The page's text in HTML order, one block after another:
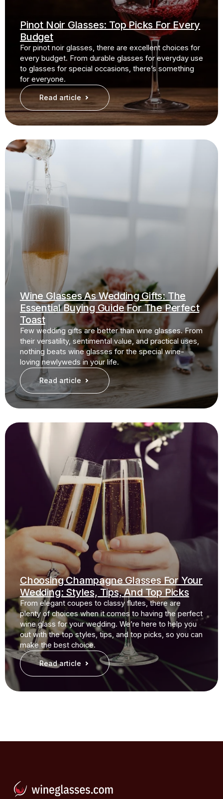
Pinot Noir Glasses: Top Picks For Every
Budget
For pinot noir glasses, there are excellent choices for
every budget. From durable glasses for everyday use
to glasses for special occasions, there’s something
for everyone.
Read article
Wine Glasses As Wedding Gifts: The
Essential Buying Guide For The Perfect
Toast
Few wedding gifts are better than wine glasses. From
their versatility, sentimental value, and practical uses,
nothing beats wine glasses for the special wine-
loving newlyweds in your life.
Read article
Choosing Champagne Glasses For Your
Wedding: Styles, Tips, And Top Picks
From elegant coupes to classy flutes, there are
plenty of choices when it comes to having the perfect
wine glass for your wedding. We’re here to help you
out with the top styles, tips, and top picks, so you can
make the best choice.
Read article